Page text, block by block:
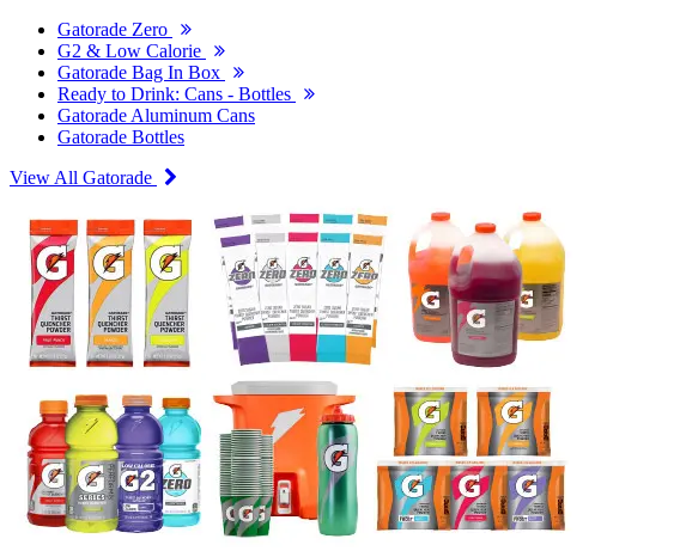
Gatorade Zero
G2 & Low Calorie
Gatorade Bag In Box
Ready to Drink: Cans - Bottles
Gatorade Aluminum Cans
Gatorade Bottles
View All Gatorade